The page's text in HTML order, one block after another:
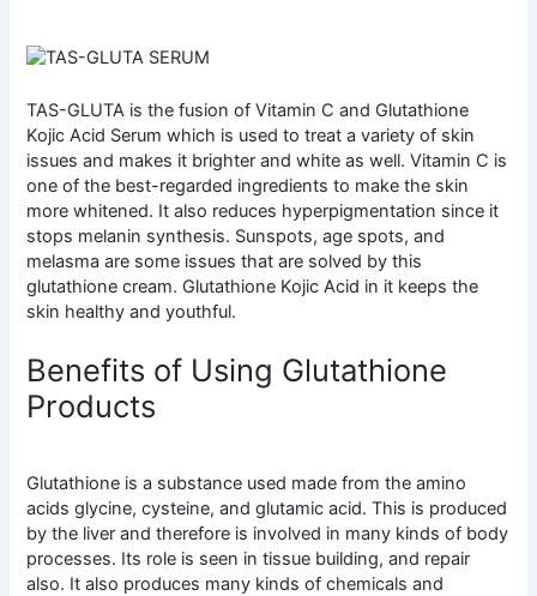
TAS-GLUTA is the fusion of Vitamin C and Glutathione
Kojic Acid Serum which is used to treat a variety of skin
issues and makes it brighter and white as well. Vitamin C is
one of the best-regarded ingredients to make the skin
more whitened. It also reduces hyperpigmentation since it
stops melanin synthesis. Sunspots, age spots, and
melasma are some issues that are solved by this
glutathione cream. Glutathione Kojic Acid in it keeps the
skin healthy and youthful.
Benefits of Using Glutathione
Products
Glutathione is a substance used made from the amino
acids glycine, cysteine, and glutamic acid. This is produced
by the liver and therefore is involved in many kinds of body
processes. Its role is seen in tissue building, and repair
also. It also produces many kinds of chemicals and